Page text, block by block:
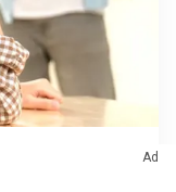
Ad